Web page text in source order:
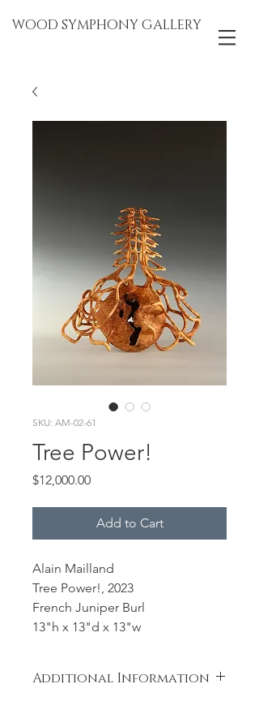
WOOD SYMPHONY GALLERY
SKU: AM-02-61
Tree Power!
$12,000.00Price
Add to Cart
Alain Mailland
Tree Power!, 2023
French Juniper Burl
13"h x 13"d x 13"w
Additional Information